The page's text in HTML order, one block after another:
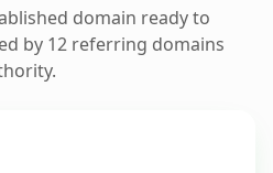
domain ready to
by 12 referring domains